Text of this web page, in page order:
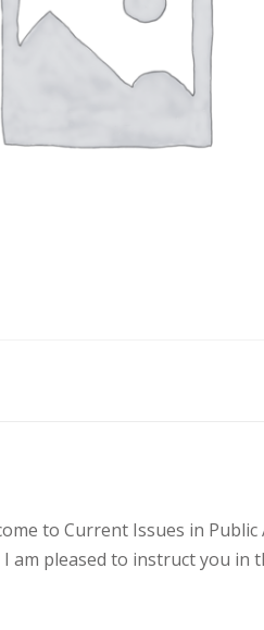
to Current Issues in
am pleased to instruct you